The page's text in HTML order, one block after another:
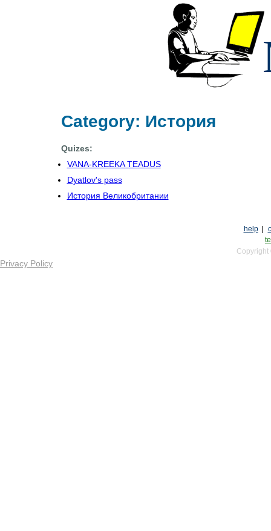
Category: История
Quizes:
VANA-KREEKA TEADUS
Dyatlov's pass
История Великобритании
help
Copyright
Privacy Policy